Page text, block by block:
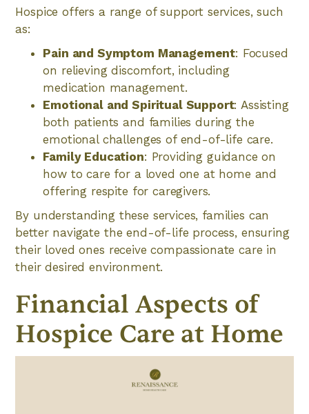
Hospice offers a range of support services, such
as:
Pain and Symptom Management: Focused
on relieving discomfort, including
medication management.
Emotional and Spiritual Support: Assisting
both patients and families during the
emotional challenges of end-of-life care.
Family Education: Providing guidance on
how to care for a loved one at home and
offering respite for caregivers.
By understanding these services, families can
better navigate the end-of-life process, ensuring
their loved ones receive compassionate care in
their desired environment.
Financial Aspects of
Hospice Care at Home